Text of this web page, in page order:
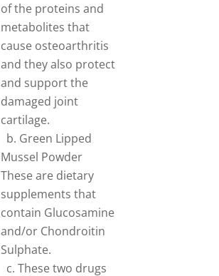
of the proteins and
metabolites that
cause osteoarthritis
and they also protect
and support the
damaged joint
cartilage.
b. Green Lipped
Mussel Powder
These are dietary
supplements that
contain Glucosamine
and/or Chondroitin
Sulphate.
c. These two drugs